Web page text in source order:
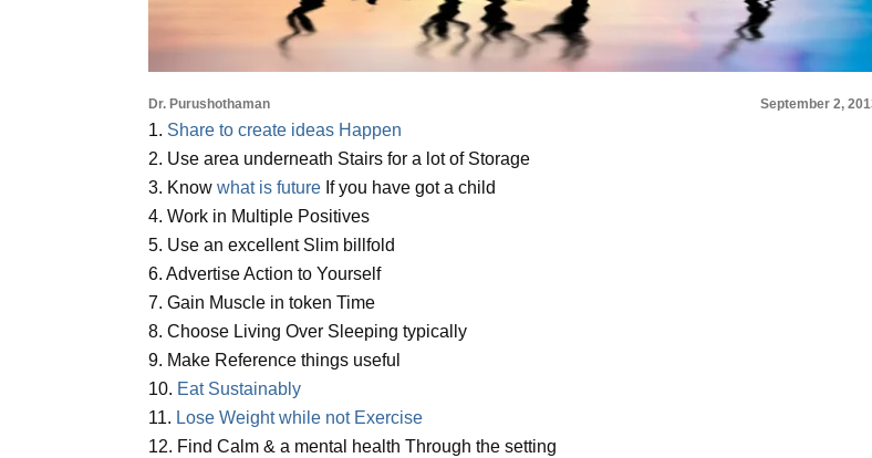
Dr. Purushothaman September 2,
1. Share to create ideas Happen
2. Use area underneath Stairs for a lot of Storage
3. Knowwhat is future If you have got a child
4. Work in Multiple Positives
5. Use an excellent Slim billfold
6. Advertise Action to Yourself
7. Gain Muscle in token Time
8. Choose Living Over Sleeping typically
9. Make Reference things useful
10. Eat Sustainably
11. Lose Weight while not Exercise
12. Find Calm & a mental health Through the setting